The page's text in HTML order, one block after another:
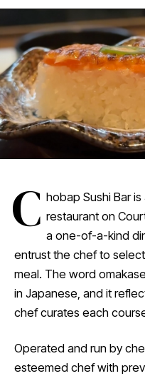
C hobap Sushi Bar
restaurant on
a one-of-a-kind
entrust the chef to
meal. The word
in Japanese, and it
chef curates each
Operated and run by
esteemed chef with